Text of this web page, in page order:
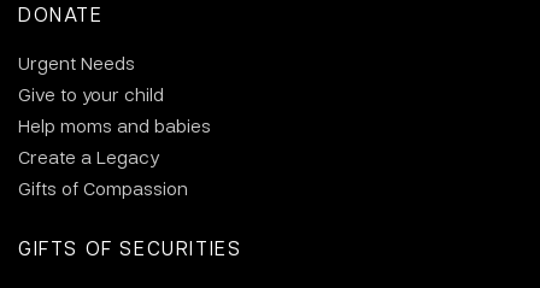
DONATE
Urgent Needs
Give to your child
Help moms and babies
Create a Legacy
Gifts of Compassion
GIFTS OF SECURITIES